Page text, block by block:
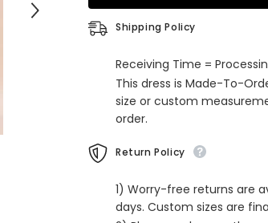
Sleeveless
Bridesmaid
Jumpsuit
Flowers
Sleeveless
Bridesmaid
Jumpsuit
Flowers
Shipping Policy
Receiving Time =
This dress is Made-To-
size or custom
order.
Return Policy
1) Worry-free returns are
days. Custom sizes are